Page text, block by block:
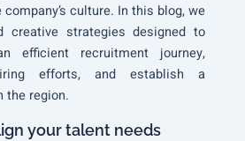
culture. In this blog, we
creative strategies designed to
efficient recruitment journey,
efforts, and establish a
the region.
your talent needs